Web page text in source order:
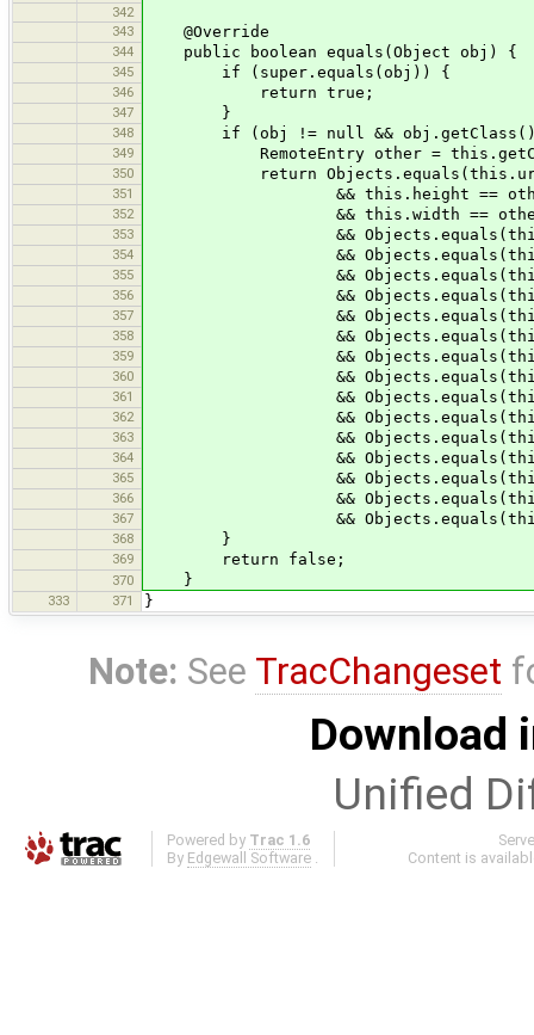
342
343
@Override
344 public boolean equals(Object obj) {
345 if (super.equals(obj)) {
346 return true;
347 }
348 if (obj != null && obj.getClass()
349 RemoteEntry other =
350 return
351 && this.height ==
352 && this.width ==
353 &&
354 &&
355 &&
356 &&
357 &&
358 &&
359 &&
360 &&
361 &&
362 &&
363 &&
364 &&
365 &&
366 &&
367 &&
368 }
369 return false;
370 }
333 371 }
Note: See TracChangeset
Download
Unified
Powered by Trac 1.6
By Edgewall Software .
Content is